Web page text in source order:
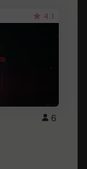
4.1
6